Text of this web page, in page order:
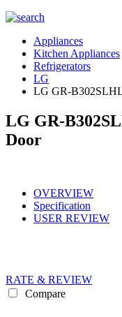
Appliances
Kitchen Appliances
Refrigerators
LG
LG GR-
LG GR-
Door
OVERVIEW
Specification
USER REVIEW
RATE & REVIEW
Compare